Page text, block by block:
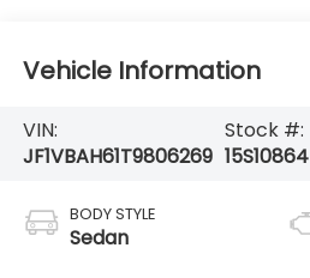
Vehicle Information
VIN:
JF1VBAH61T9806269
Stock #:
15S10864
BODY STYLE
Sedan